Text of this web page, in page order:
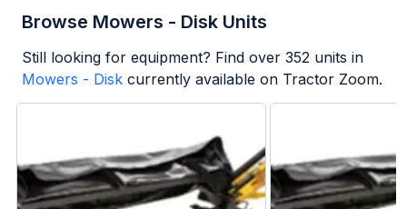
Browse Mowers - Disk Units
Still looking for equipment? Find over 352 units in
Mowers - Disk currently available on Tractor Zoom.